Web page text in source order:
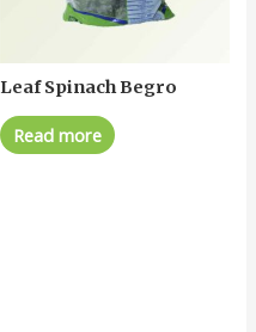
Leaf Spinach Begro
Read more